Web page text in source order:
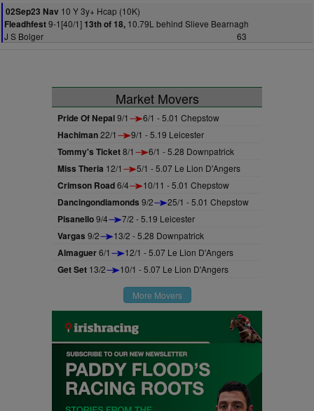
02Sep23 Nav 10 Y 3y+ Hcap (10K)
Fleadhfest9-1[40/1] 13th of 18, 10.79L behind Slieve Bearnagh
J S Bolger
63
Market Movers
Pride Of Nepal9/1 6/1 - 5.01 Chepstow
Hachiman22/1 9/1 - 5.19 Leicester
Tommy's Ticket8/1 6/1 - 5.28 Downpatrick
Miss Theria 12/1 5/1 - 5.07 Le Lion D'Angers
Crimson Road6/4 10/11 - 5.01 Chepstow
Dancingondiamonds 9/2 25/1 - 5.01 Chepstow
Pisanello9/4 7/2 - 5.19 Leicester
Vargas 9/2 13/2 - 5.28 Downpatrick
Almaguer6/1 12/1 - 5.07 Le Lion D'Angers
Get Set 13/2 10/1 - 5.07 Le Lion D'Angers
More Movers